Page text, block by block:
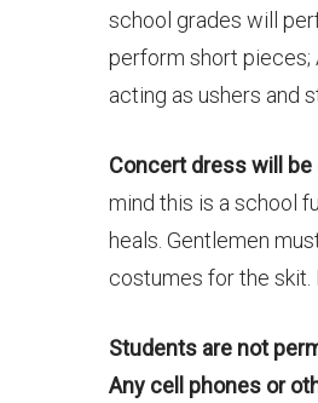
school grades will
perform short pieces;
acting as ushers and
Concert dress will be
mind this is a school
heals. Gentlemen
costumes for the
Students are not
Any cell phones or